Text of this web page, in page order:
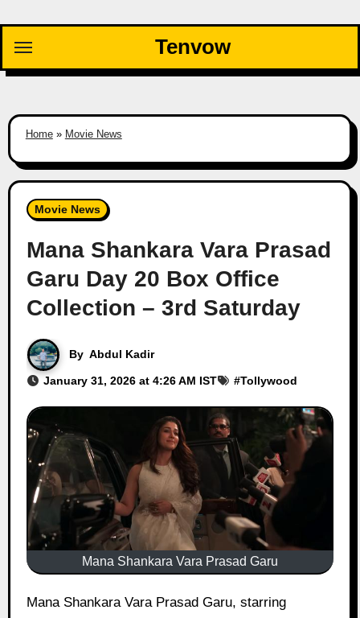
content
Tenvow
Home» Movie News
Movie News
Mana Shankara Vara Prasad
Garu Day 20 Box Office
Collection – 3rd Saturday
By Abdul Kadir
January 31, 2026 at 4:26 AM IST #Tollywood
Mana Shankara Vara Prasad Garu
Mana Shankara Vara Prasad Garu, starring